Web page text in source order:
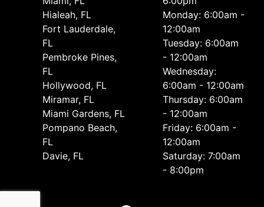
Hialeah, FL
Fort Lauderdale,
FL
Pembroke Pines,
FL
Hollywood, FL
Miramar, FL
Miami Gardens, FL
Pompano Beach,
FL
Davie, FL
Monday: 6:00am -
12:00am
Tuesday: 6:00am
- 12:00am
Wednesday:
6:00am - 12:00am
Thursday: 6:00am
- 12:00am
Friday: 6:00am -
12:00am
Saturday: 7:00am
- 8:00pm